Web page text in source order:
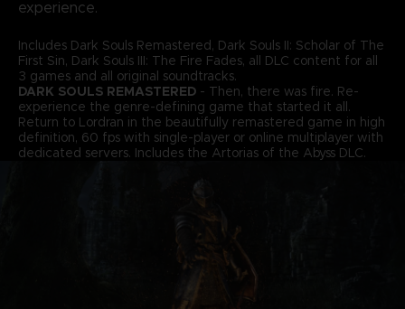
experience.
Includes Dark Souls Remastered, Dark Souls II: Scholar of The
First Sin, Dark Souls III: The Fire Fades, all DLC content for all
3 games and all original soundtracks.
DARK SOULS REMASTERED- Then, there was fire. Re-
experience the genre-defining game that started it all.
Return to Lordran in the beautifully remastered game in high
definition, 60 fps with single-player or online multiplayer with
dedicated servers. Includes the Artorias of the Abyss DLC.